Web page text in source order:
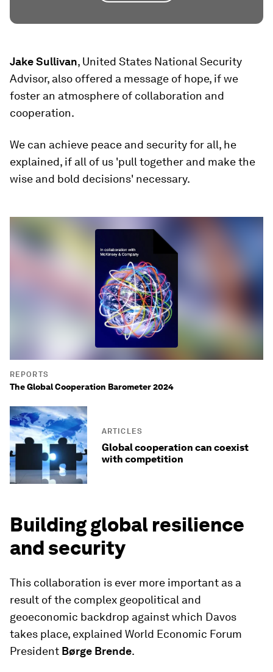
Jake Sullivan, United States National Security
Advisor, also offered a message of hope, if we
foster an atmosphere of collaboration and
cooperation.
We can achieve peace and security for all, he
explained, if all of us 'pull together and make the
wise and bold decisions' necessary.
REPORTS
The Global Cooperation Barometer 2024
ARTICLES
Global cooperation can coexist
with competition
Building global resilience
and security
This collaboration is ever more important as a
result of the complex geopolitical and
geoeconomic backdrop against which Davos
takes place, explained World Economic Forum
President Børge Brende.